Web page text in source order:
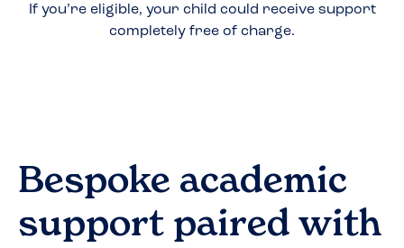
If you’re eligible, your child could receive support
completely free of charge.
Bespoke academic
support paired with